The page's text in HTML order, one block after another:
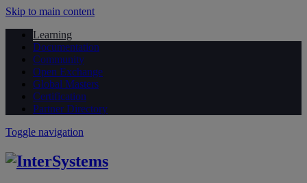
Skip to main content
Learning
Documentation
Community
Open Exchange
Global Masters
Certification
Partner Directory
Toggle navigation